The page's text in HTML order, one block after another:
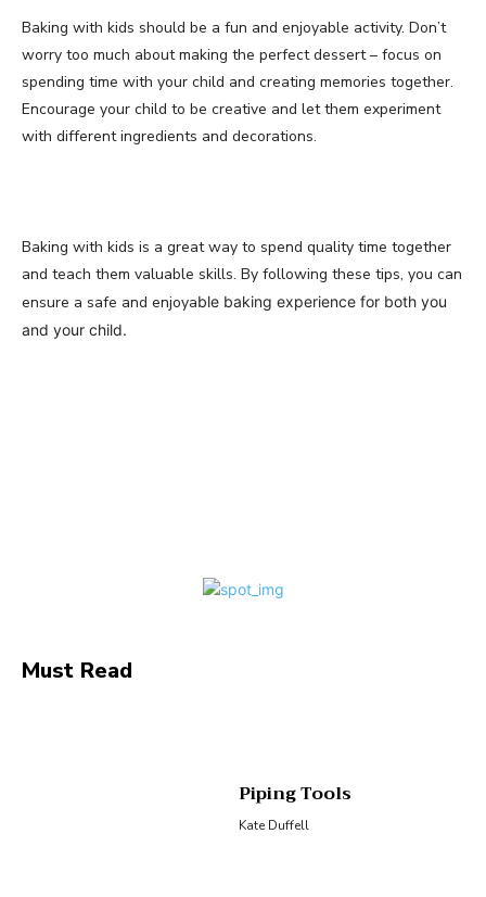
Baking with kids should be a fun and enjoyable activity. Don’t
worry too much about making the perfect dessert – focus on
spending time with your child and creating memories together.
Encourage your child to be creative and let them experiment
with different ingredients and decorations.
Baking with kids is a great way to spend quality time together
and teach them valuable skills. By following these tips, you can
ensure a safe and enjoyable baking experience for both you
and your child.
Must Read
Piping Tools
Kate Duffell